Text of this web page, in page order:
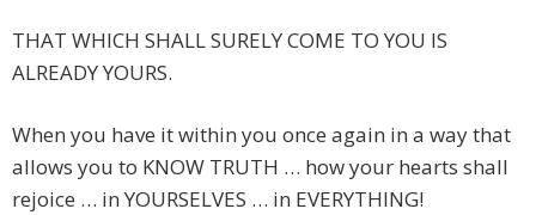
THAT WHICH SHALL SURELY COME TO YOU IS
ALREADY YOURS.
When you have it within you once again in a way that
allows you to KNOW TRUTH … how your hearts shall
rejoice … in YOURSELVES … in EVERYTHING!